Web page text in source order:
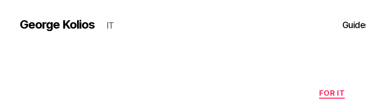
George Kolios IT
FOR IT